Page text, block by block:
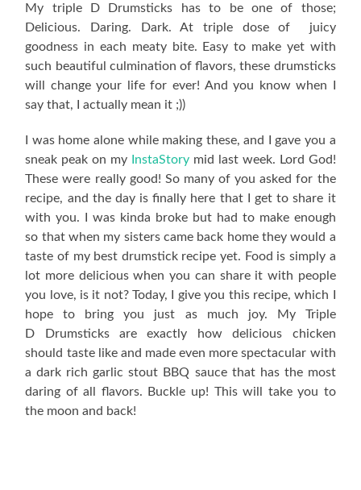
My triple D Drumsticks has to be one of those;
Delicious. Daring. Dark. At triple dose of juicy
goodness in each meaty bite. Easy to make yet with
such beautiful culmination of flavors, these drumsticks
will change your life for ever! And you know when I
say that, I actually mean it ;))
I was home alone while making these, and I gave you a
sneak peak on my InstaStory mid last week. Lord God!
These were really good! So many of you asked for the
recipe, and the day is finally here that I get to share it
with you. I was kinda broke but had to make enough
so that when my sisters came back home they would a
taste of my best drumstick recipe yet. Food is simply a
lot more delicious when you can share it with people
you love, is it not? Today, I give you this recipe, which I
hope to bring you just as much joy. My Triple
D Drumsticks are exactly how delicious chicken
should taste like and made even more spectacular with
a dark rich garlic stout BBQ sauce that has the most
daring of all flavors. Buckle up! This will take you to
the moon and back!